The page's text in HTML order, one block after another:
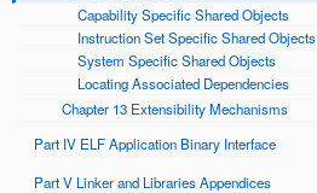
Capability Specific Shared Objects
Instruction Set Specific Shared Objects
System Specific Shared Objects
Locating Associated Dependencies
Chapter 13 Extensibility Mechanisms
Part IV ELF Application Binary Interface
Part V Linker and Libraries Appendices